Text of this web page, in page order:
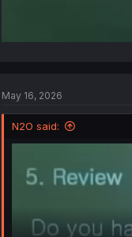
May 16, 2026
N2O said: